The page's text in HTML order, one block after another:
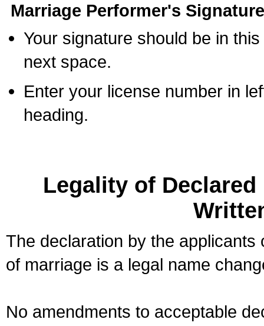
Marriage Performer's
Your signature should be in
next space.
Enter your license number in
heading.
Legality of
The declaration by the
of marriage is a legal name
No amendments to acceptable